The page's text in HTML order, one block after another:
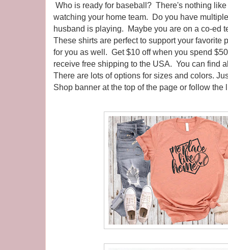
Who is ready for baseball? There's nothing
watching your home team. Do you have
husband is playing. Maybe you are on a co-ed
These shirts are perfect to support your favorite
for you as well. Get $10 off when you spend
receive free shipping to the USA. You can find
There are lots of options for sizes and colors.
Shop banner at the top of the page or follow the